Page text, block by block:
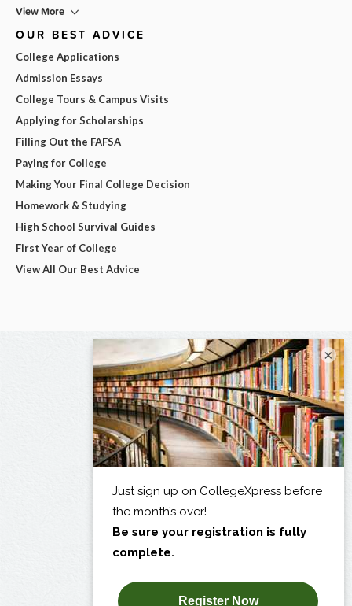
View More
OUR BEST ADVICE
College Applications
Admission Essays
College Tours & Campus Visits
Applying for Scholarships
Filling Out the FAFSA
Paying for College
Making Your Final College Decision
Homework & Studying
High School Survival Guides
First Year of College
View All Our Best Advice
×